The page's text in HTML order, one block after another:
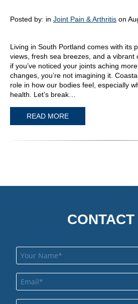
Posted by: in Joint Pain & Arthritis on
Living in South Portland comes with its
views, fresh sea breezes, and a vibrant
if you’ve noticed your joints aching
changes, you’re not imagining it.
role in how our bodies feel, especially
health. Let’s break…
READ MORE
CONTACT